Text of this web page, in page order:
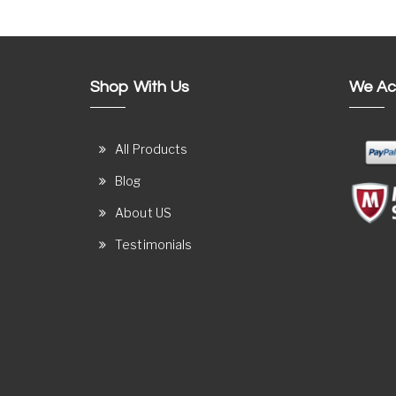
Shop With Us
All Products
Blog
About US
Testimonials
We